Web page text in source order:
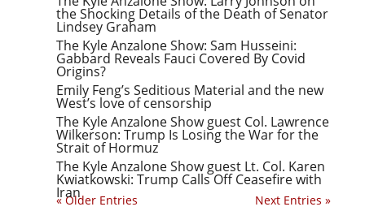
the Shocking Details of the Death of Senator
Lindsey Graham
The Kyle Anzalone Show: Sam Husseini:
Gabbard Reveals Fauci Covered By Covid
Origins?
Emily Feng’s Seditious Material and the new
West’s love of censorship
The Kyle Anzalone Show guest Col. Lawrence
Wilkerson: Trump Is Losing the War for the
Strait of Hormuz
The Kyle Anzalone Show guest Lt. Col. Karen
Kwiatkowski: Trump Calls Off Ceasefire with
Iran
« Older Entries Next Entries »